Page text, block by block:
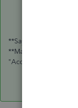
**Say "Thanks" by
**Mark the post that
"Accept as solution"